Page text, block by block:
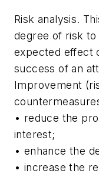
Risk analysis.
degree of risk
expected effect
success of an
Improvement
• reduce the
interest;
• enhance the
• increase the